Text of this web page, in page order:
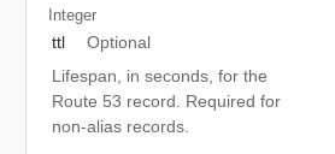
Integer
ttl
Optional
Lifespan, in seconds, for the
Route 53 record. Required for
non-alias records.